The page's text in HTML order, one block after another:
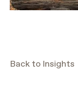
Back to Insights